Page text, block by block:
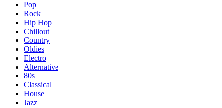
Pop
Rock
Hip Hop
Chillout
Country
Oldies
Electro
Alternative
80s
Classical
House
Jazz